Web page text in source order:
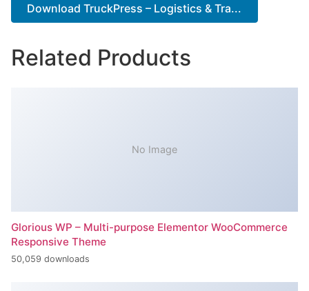
Download TruckPress – Logistics & Tra...
Related Products
No Image
Glorious WP – Multi-purpose Elementor WooCommerce
Responsive Theme
50,059 downloads